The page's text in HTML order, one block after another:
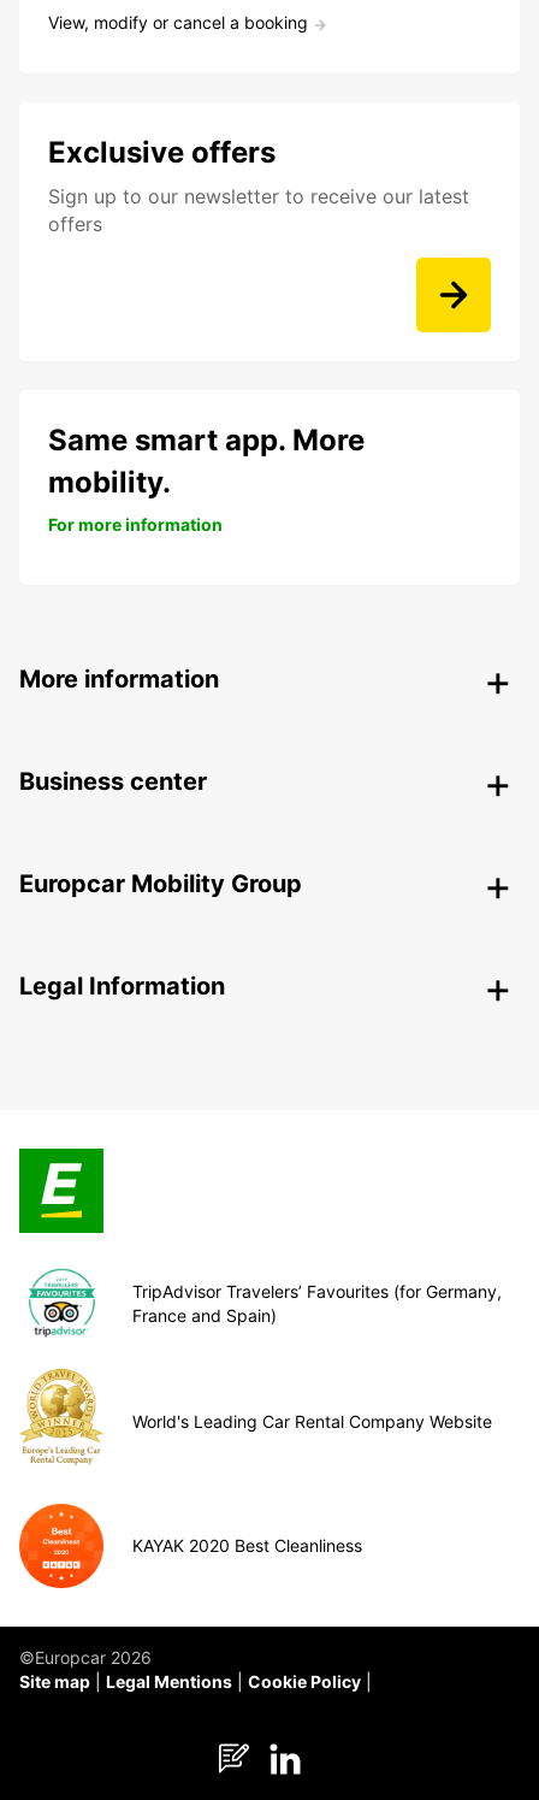
View, modify or cancel a booking
Exclusive offers
Sign up to our newsletter to receive our latest
offers
Same smart app. More
mobility.
For more information
More information
Business center
Europcar Mobility Group
Legal Information
TripAdvisor Travelers’ Favourites (for Germany,
France and Spain)
World's Leading Car Rental Company Website
KAYAK 2020 Best Cleanliness
©Europcar 2026
Site map
Legal Mentions Cookie Policy